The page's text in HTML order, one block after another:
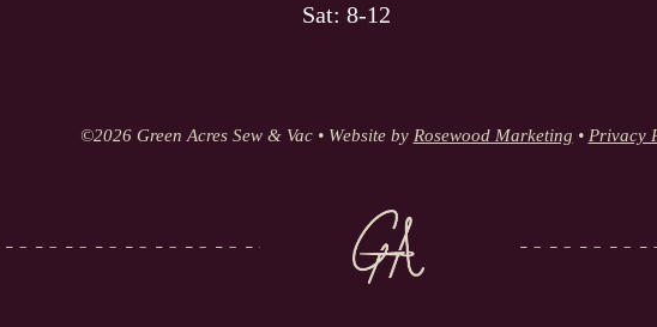
Sat: 8-12
©2026 Green Acres Sew & Vac • Website by Rosewood Marketing • Privacy